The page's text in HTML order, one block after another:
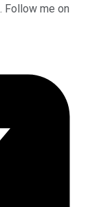
Follow me on